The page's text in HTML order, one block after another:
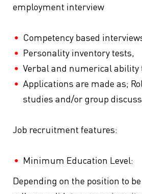
employment interview
Competency based
Personality inventory tests,
Verbal and numerical ability
Applications are made as;
studies and/or group
Job recruitment features:
Minimum Education Level:
Depending on the position to